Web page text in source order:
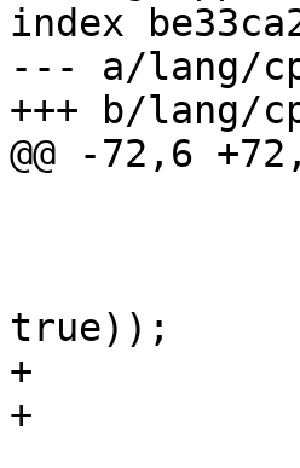
index
--- a/lang/
+++ b/lang/
@@ -72,6
true));
+
+